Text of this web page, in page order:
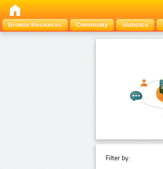
Browse Resources
Community Statistics
Filter by: